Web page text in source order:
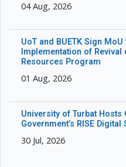
04 Aug, 2026
UoT and BUETK Sign
Implementation of
Resources Program
01 Aug, 2026
University of Turbat
Government’s RISE
30 Jul, 2026